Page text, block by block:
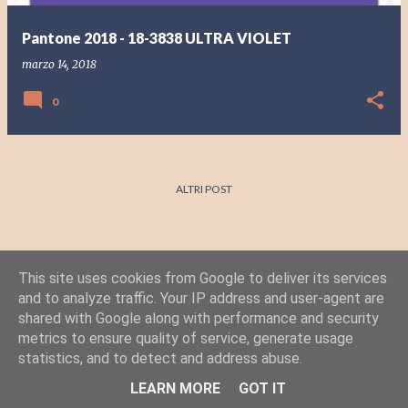
Pantone 2018 - 18-3838 ULTRA VIOLET
marzo 14, 2018
0
ALTRI POST
Powered by Blogger
This site uses cookies from Google to deliver its services
and to analyze traffic. Your IP address and user-agent are
shared with Google along with performance and security
metrics to ensure quality of service, generate usage
statistics, and to detect and address abuse.
LEARN MORE
GOT IT